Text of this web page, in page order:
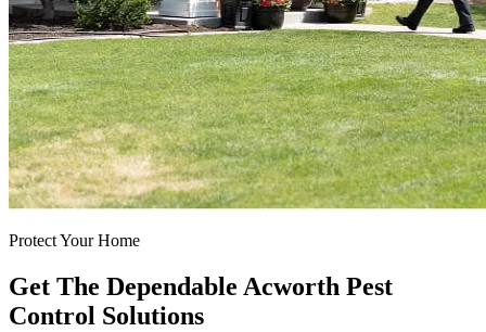
Protect Your Home
Get The Dependable Acworth Pest
Control Solutions